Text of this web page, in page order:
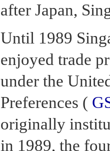
after Japan,
Until 1989
enjoyed trade
under the
Preferences (
originally
in 1989, the